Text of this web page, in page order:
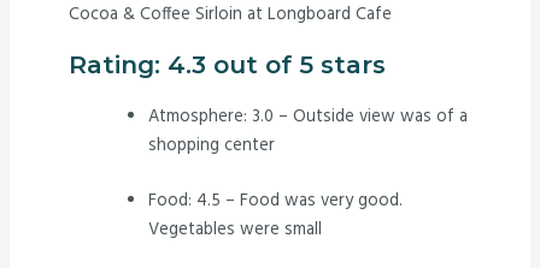
Cocoa & Coffee Sirloin at Longboard Cafe
Rating: 4.3 out of 5 stars
Atmosphere: 3.0 – Outside view was of a
shopping center
Food: 4.5 – Food was very good.
Vegetables were small